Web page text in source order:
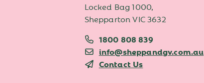
Locked Bag 1000,
Shepparton VIC 3632
1800 808 839
info@sheppandgv.com.au
Contact Us